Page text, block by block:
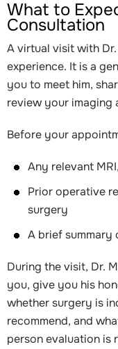
What to
Consultation
A virtual visit with
experience. It is a
you to meet him,
review your imaging
Before your
Any relevant
Prior operative
surgery
A brief
During the visit, Dr.
you, give you his
whether surgery is
recommend, and
person evaluation is